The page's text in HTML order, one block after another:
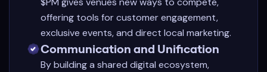
offering tools for customer engagement,
exclusive events, and direct local marketing.
Communication and Unification
By building a shared digital ecosystem,